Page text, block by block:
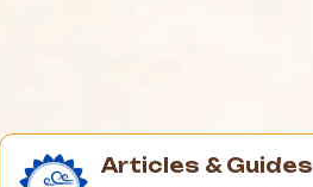
Articles & Guides